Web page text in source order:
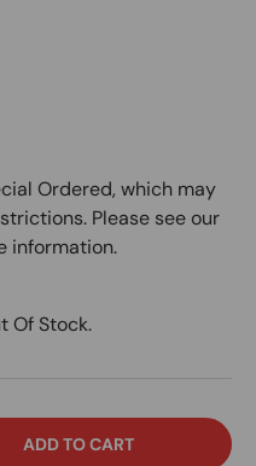
Ordered, which may
Please see our
information.
Of Stock.
ADD TO CART